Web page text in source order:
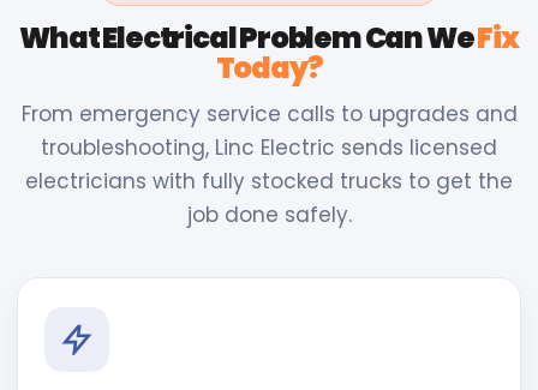
What Electrical Problem Can WeFix
Today?
From emergency service calls to upgrades and
troubleshooting, Linc Electric sends licensed
electricians with fully stocked trucks to get the
job done safely.